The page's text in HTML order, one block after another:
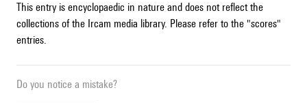
This entry is encyclopaedic in nature and does not reflect the
collections of the Ircam media library. Please refer to the "scores"
entries.
Do you notice a mistake?